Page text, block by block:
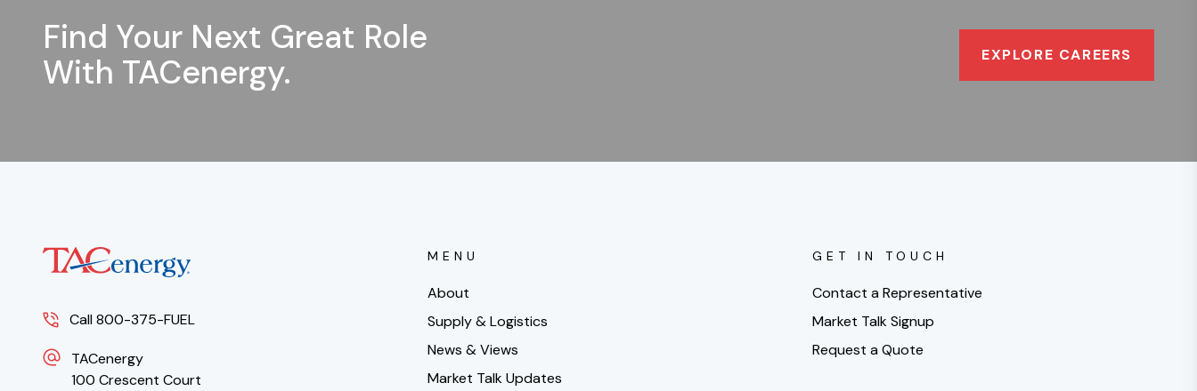
Find Your Next Great Role
With TACenergy.
EXPLORE CAREERS
Call 800-375-FUEL
TACenergy
100 Crescent Court
MENU
About
Supply & Logistics
News & Views
Market Talk Updates
GET IN TOUCH
Contact a Representative
Market Talk Signup
Request a Quote